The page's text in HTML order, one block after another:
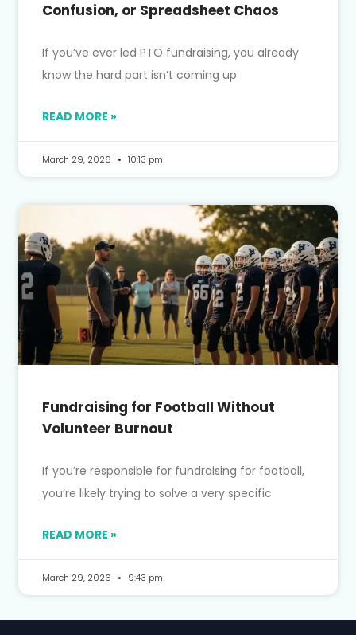
Confusion, or Spreadsheet Chaos
If you’ve ever led PTO fundraising, you already
know the hard part isn’t coming up
READ MORE »
March 29, 2026 10:13 pm
Fundraising for Football Without
Volunteer Burnout
If you’re responsible for fundraising for football,
you’re likely trying to solve a very specific
READ MORE »
March 29, 2026 9:43 pm